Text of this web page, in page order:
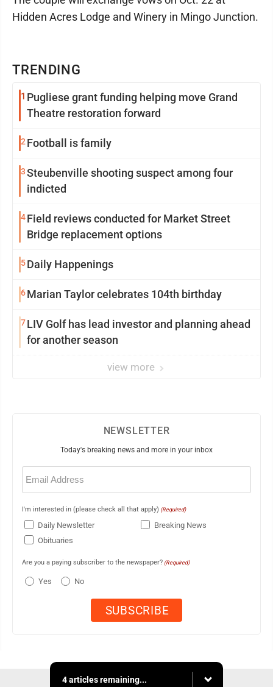
TRENDING
1 Pugliese grant funding helping move Grand
Theatre restoration forward
2 Football is family
3Steubenville shooting suspect among four
indicted
4Field reviews conducted for Market Street
Bridge replacement options
5Daily Happenings
6Marian Taylor celebrates 104th birthday
7LIV Golf has lead investor and planning ahead
for another season
view more
Hidden Acres Lodge and Winery in Mingo Junction.
NEWSLETTER
Today's breaking news and more in your inbox
Email
(Required)
I'm interested in (please check all that apply) (Required)
Daily Newsletter
Breaking News
Obituaries
Are you a paying subscriber to the newspaper? (Required)
Yes No
4 articles remaining...